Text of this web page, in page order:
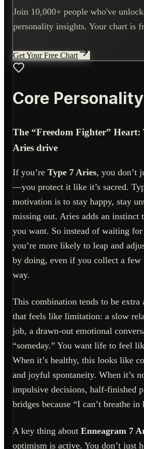
Join 10,000+ people who've
personality insights. Your chart is
Get Your Free Chart
Core Personality
The “Freedom Fighter” Heart:
Aries drive
If you’re Type 7 Aries, you don’t
—you protect it like it’s sacred.
motivation is to stay happy, stay
missing out. Aries adds an
you want. So instead of waiting
you’re more likely to leap and
by doing, even if you collect a few
way.
This combination tends to be
that feels like limitation: a slow
job, a drawn-out emotional
“someday.” You want life to feel
When it’s healthy, this looks like
and joyful spontaneity. When it’s
impulsive decisions, half-finished
bridges because “I can’t breathe in
A key thing about Enneagram 7
optimism is active. You don’t just